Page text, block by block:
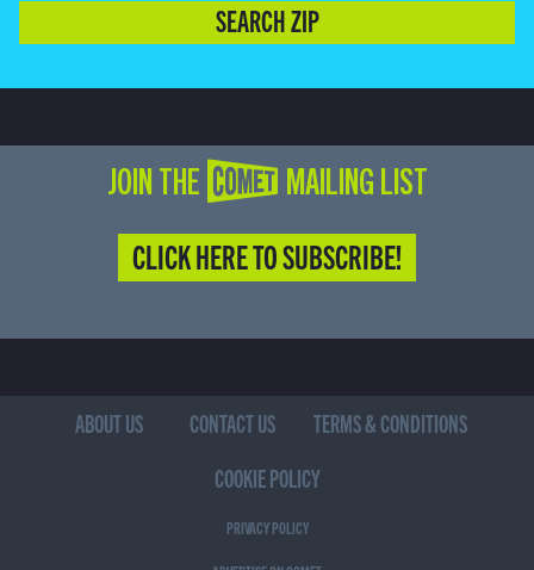
SEARCH ZIP
JOIN THE COMET MAILING LIST
CLICK HERE TO SUBSCRIBE!
ABOUT US CONTACT US
TERMS & CONDITIONS
COOKIE POLICY
PRIVACY POLICY